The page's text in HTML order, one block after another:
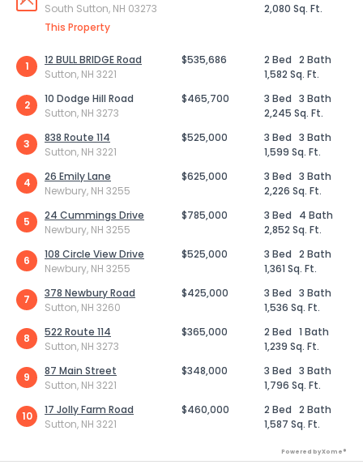
South Sutton, NH 03273
This Property
2,080 Sq. Ft.
1
12 BULL BRIDGE Road
Sutton, NH 3221
$535,686 2 Bed 2 Bath
1,582 Sq. Ft.
2
10 Dodge Hill Road
Sutton, NH 3273
$465,700 3 Bed 3 Bath
2,245 Sq. Ft.
3
838 Route 114
Sutton, NH 3221
$525,000 3 Bed 3 Bath
1,599 Sq. Ft.
4
26 Emily Lane
Newbury, NH 3255
$625,000 3 Bed 3 Bath
2,226 Sq. Ft.
5
24 Cummings Drive
Newbury, NH 3255
$785,000 3 Bed
4 Bath
2,852 Sq. Ft.
6
108 Circle View Drive
Newbury, NH 3255
$525,000 3 Bed 2 Bath
1,361 Sq. Ft.
7
378 Newbury Road
Sutton, NH 3260
$425,000 3 Bed 3 Bath
1,536 Sq. Ft.
8
522 Route 114
Sutton, NH 3273
$365,000 2 Bed 1 Bath
1,239 Sq. Ft.
9
87 Main Street
Sutton, NH 3221
$348,000 3 Bed 3 Bath
1,796 Sq. Ft.
10
17 Jolly Farm Road
Sutton, NH 3221
$460,000 2 Bed 2 Bath
1,587 Sq. Ft.
Powered by Xome®